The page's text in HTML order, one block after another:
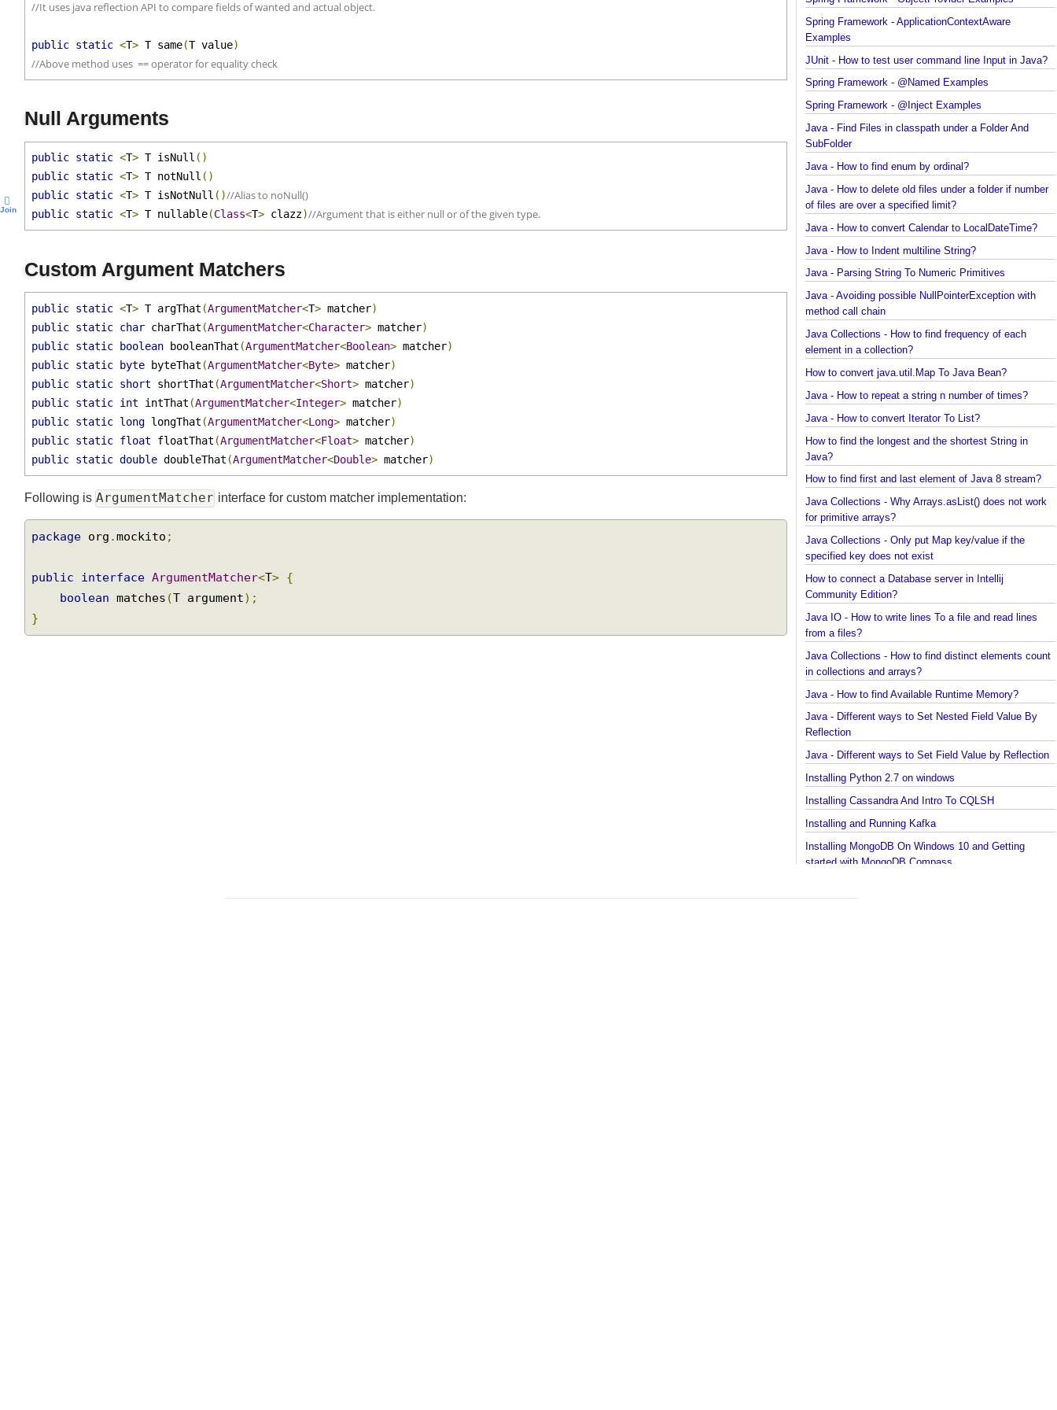
//Above method can be used when equals() is not implemented on compared objects.
public static <T T same( T value)
Null Arguments
public
()
public
public
Custom Argument Matchers
public static < > T argThat ArgumentMatcher > matcher
public static char charThat( ArgumentMatcher > matcher
public static boolean booleanThat ArgumentMatcher < Boolean matcher
public
static byte byteThat ArgumentMatcher < matcher )
public static short shortThat ArgumentMatcher > matcher
public
static int intThat( ArgumentMatcher < Integer > matcher
public static long longThat( ArgumentMatcher < Long matcher )
public static float floatThat(ArgumentMatcher<Float> matcher)
public static double doubleThat(ArgumentMatcher<Double > matcher)
Following is ArgumentMatcher
package org mockito
public
boolean matches(T argument);
Spring Framework - ObjectProvider Examples
Spring Framework - ApplicationContextAware
Examples
JUnit - How to test user command line Input in
Spring Framework - @Named Examples
Spring Framework - @Inject Examples
Java - Find Files in classpath under a Folder And
SubFolder
Java - How to find enum by ordinal?
Java - How to delete old files under a folder if
of files are over a specified limit?
Java - How to convert Calendar to LocalDateTime?
Java - How to Indent multiline String?
Java - Parsing String To Numeric Primitives
element in a collection?
How to convert java.util.Map To Java Bean?
Java - How to repeat a string n number of times?
Java - How to convert Iterator To List?
How to find the longest and the shortest String in
Java?
How to find first and last element of Java 8
Java Collections - Why Arrays.asList() does not
for primitive arrays?
Java Collections - Only put Map key/value if the
specified key does not exist
How to connect a Database server in Intellij
Community Edition?
Java IO - How to write lines To a file and read lines
from a files?
Java Collections - How to find distinct elements
Java - How to find Available Runtime Memory?
Java - Different ways to Set Nested Field Value By
Java - Different ways to Set Field Value by
Installing Python 2.7 on windows
Installing Cassandra And Intro To CQLSH
Installing and Running Kafka
started with MongoDB Compass